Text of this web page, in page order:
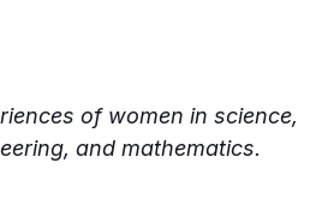
of women in science,
and mathematics.